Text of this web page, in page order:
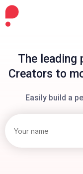
The leading
Creators to
Easily build a